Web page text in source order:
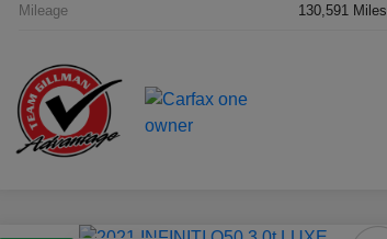
Mileage 130,591 Miles